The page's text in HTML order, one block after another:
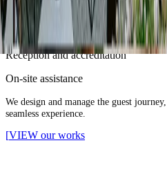
Invitations and RSVP
Guest flow planning
Reception and accreditation
On-site assistance
We design and manage the guest
seamless experience.
[VIEW our works